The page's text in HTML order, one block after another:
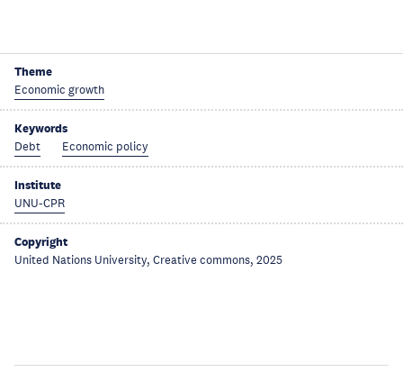
Theme
Economic growth
Keywords
Debt Economic policy
Institute
UNU-CPR
Copyright
United Nations University, Creative commons, 2025